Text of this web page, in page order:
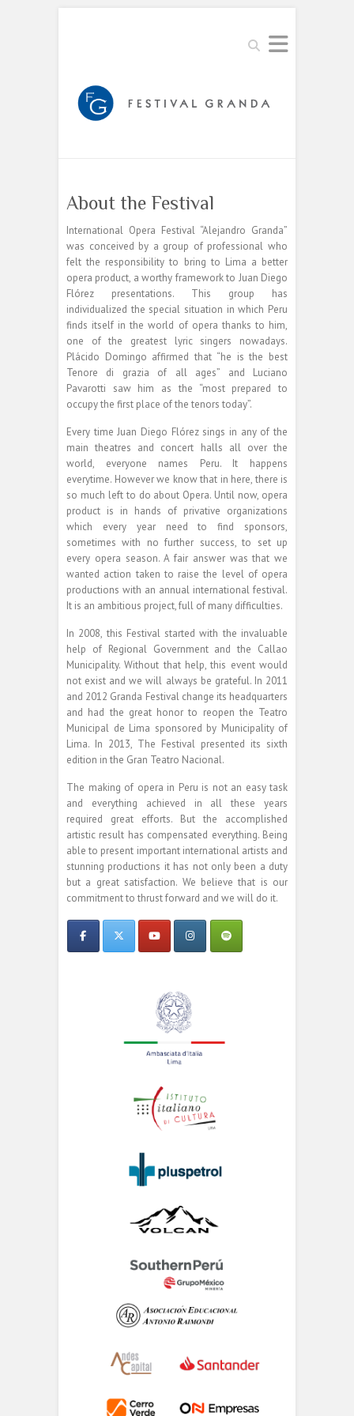
Buscar
About the Festival
International Opera Festival “Alejandro Granda”
was conceived by a group of professional who
felt the responsibility to bring to Lima a better
opera product, a worthy framework to Juan Diego
Flórez presentations. This group has
individualized the special situation in which Peru
finds itself in the world of opera thanks to him,
one of the greatest lyric singers nowadays.
Plácido Domingo affirmed that “he is the best
Tenore di grazia of all ages” and Luciano
Pavarotti saw him as the “most prepared to
occupy the first place of the tenors today”.
Every time Juan Diego Flórez sings in any of the
main theatres and concert halls all over the
world, everyone names Peru. It happens
everytime. However we know that in here, there is
so much left to do about Opera. Until now, opera
product is in hands of privative organizations
which every year need to find sponsors,
sometimes with no further success, to set up
every opera season. A fair answer was that we
wanted action taken to raise the level of opera
productions with an annual international festival.
It is an ambitious project, full of many difficulties.
In 2008, this Festival started with the invaluable
help of Regional Government and the Callao
Municipality. Without that help, this event would
not exist and we will always be grateful. In 2011
and 2012 Granda Festival change its headquarters
and had the great honor to reopen the Teatro
Municipal de Lima sponsored by Municipality of
Lima. In 2013, The Festival presented its sixth
edition in the Gran Teatro Nacional.
The making of opera in Peru is not an easy task
and everything achieved in all these years
required great efforts. But the accomplished
artistic result has compensated everything. Being
able to present important international artists and
stunning productions it has not only been a duty
but a great satisfaction. We believe that is our
commitment to thrust forward and we will do it.